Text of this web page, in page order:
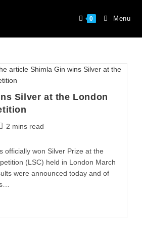
0 Menu
Silver at the London
2 mins read
officially won Silver Prize at the
(LSC) held in London March
were announced today and of